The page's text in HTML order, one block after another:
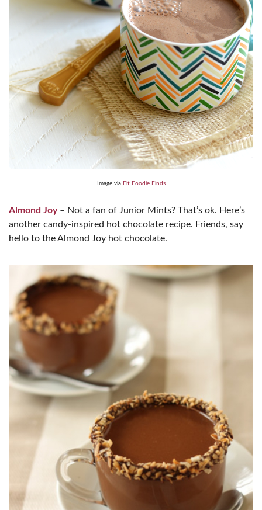
Image via Fit Foodie Finds
Almond Joy– Not a fan of Junior Mints? That’s ok. Here’s
another candy-inspired hot chocolate recipe. Friends, say
hello to the Almond Joy hot chocolate.